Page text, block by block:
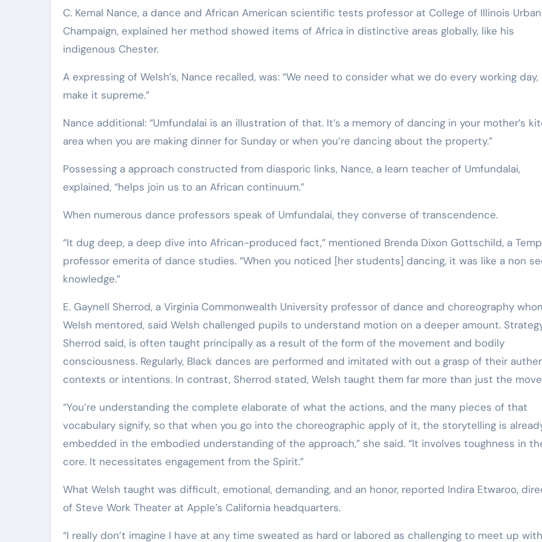
C. Kemal Nance, a dance and African American scientific tests professor at College of Illinois
Champaign, explained her method showed items of Africa in distinctive areas globally, like his
indigenous Chester.
A expressing of Welsh’s, Nance recalled, was: “We need to consider what we do every working day,
make it supreme.”
Nance additional: “Umfundalai is an illustration of that. It’s a memory of dancing in your mother’s
area when you are making dinner for Sunday or when you’re dancing about the property.”
Possessing a approach constructed from diasporic links, Nance, a learn teacher of Umfundalai,
explained, “helps join us to an African continuum.”
When numerous dance professors speak of Umfundalai, they converse of transcendence.
“It dug deep, a deep dive into African-produced fact,” mentioned Brenda Dixon Gottschild, a
professor emerita of dance studies. “When you noticed [her students] dancing, it was like a non
knowledge.”
E. Gaynell Sherrod, a Virginia Commonwealth University professor of dance and choreography
Welsh mentored, said Welsh challenged pupils to understand motion on a deeper amount.
Sherrod said, is often taught principally as a result of the form of the movement and bodily
consciousness. Regularly, Black dances are performed and imitated with out a grasp of their
contexts or intentions. In contrast, Sherrod stated, Welsh taught them far more than just the
“You’re understanding the complete elaborate of what the actions, and the many pieces of that
vocabulary signify, so that when you go into the choreographic apply of it, the storytelling is
embedded in the embodied understanding of the approach,” she said. “It involves toughness in
core. It necessitates engagement from the Spirit.”
What Welsh taught was difficult, emotional, demanding, and an honor, reported Indira Etwaroo,
of Steve Work Theater at Apple’s California headquarters.
“I really don’t imagine I have at any time sweated as hard or labored as challenging to meet up